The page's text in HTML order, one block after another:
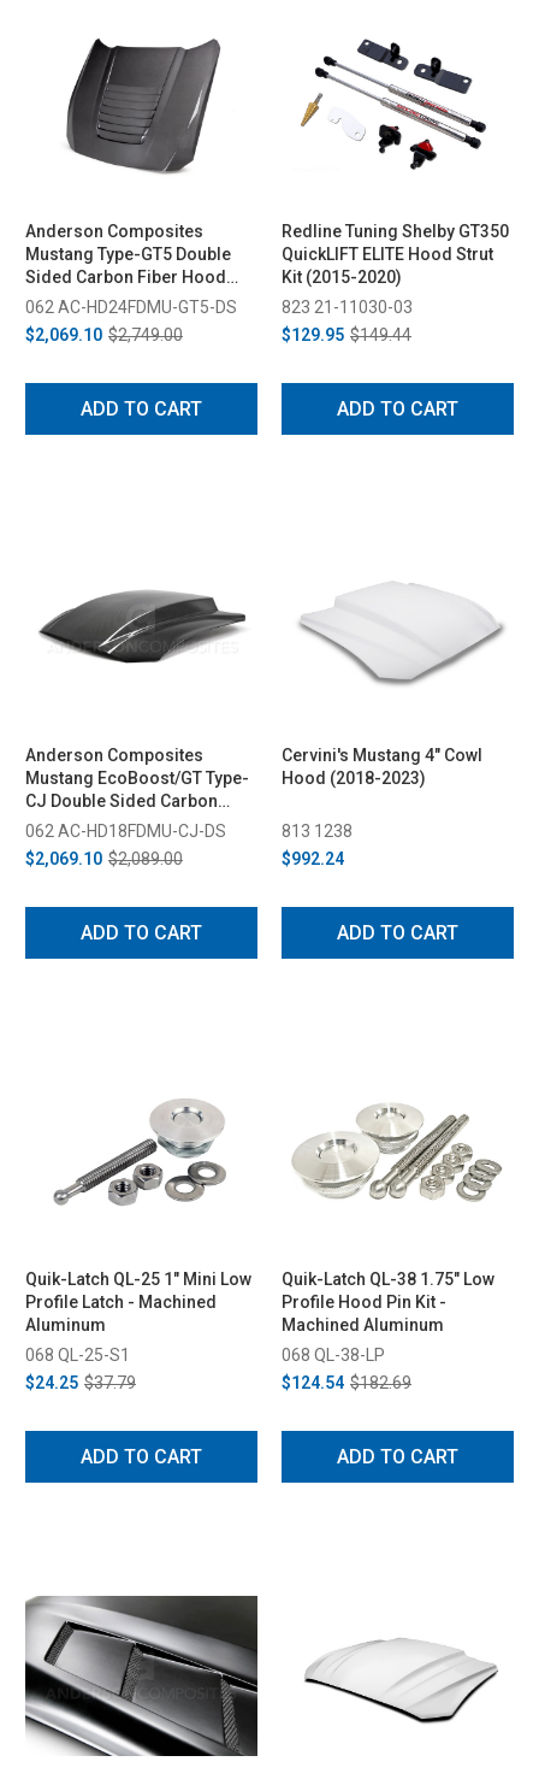
Anderson Composites
Mustang Type-GT5 Double
Sided Carbon Fiber Hood
(2024-2026)
062 AC-HD24FDMU-GT5-DS
$2,069.10 $2,749.00
ADD TO CART
Redline Tuning Shelby GT350
QuickLIFT ELITE Hood Strut
Kit (2015-2020)
823 21-11030-03
$129.95 $149.44
ADD TO CART
Anderson Composites
Mustang EcoBoost/GT Type-
CJ Double Sided Carbon
Fiber Hood (2018-2023)
062 AC-HD18FDMU-CJ-DS
$2,069.10 $2,089.00
ADD TO CART
Cervini's Mustang 4" Cowl
Hood (2018-2023)
813 1238
$992.24
ADD TO CART
Quik-Latch QL-25 1" Mini Low
Profile Latch - Machined
Aluminum
068 QL-25-S1
$24.25 $37.79
ADD TO CART
Quik-Latch QL-38 1.75" Low
Profile Hood Pin Kit -
Machined Aluminum
068 QL-38-LP
$124.54 $182.69
ADD TO CART